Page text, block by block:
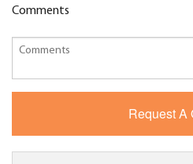
Comments